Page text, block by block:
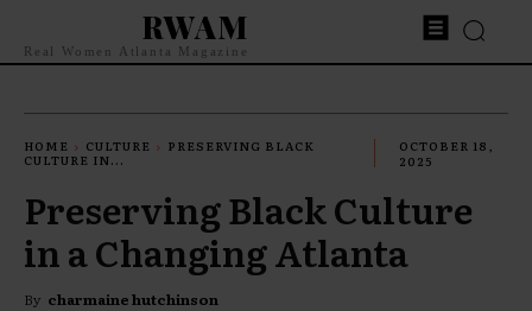
RWAM
Real Women Atlanta Magazine
HOME CULTURE
PRESERVING BLACK
CULTURE IN...
OCTOBER 18,
2025
Preserving Black Culture
in a Changing Atlanta
By charmaine hutchinson